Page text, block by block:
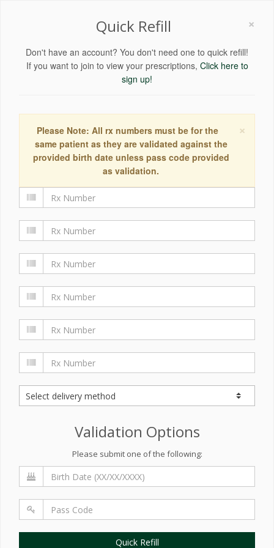
×
Quick Refill
Don't have an account? You don't need one to quick refill!
If you want to join to view your prescriptions, Click here to
sign up!
×
Please Note: All rx numbers must be for the
same patient as they are validated against the
provided birth date unless pass code provided
as validation.
Validation Options
Please submit one of the following:
Quick Refill